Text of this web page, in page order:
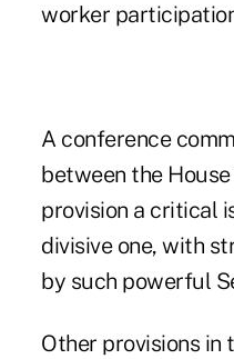
worker
A conference
between the
provision a critical
divisive one, with
by such powerful
Other provisions